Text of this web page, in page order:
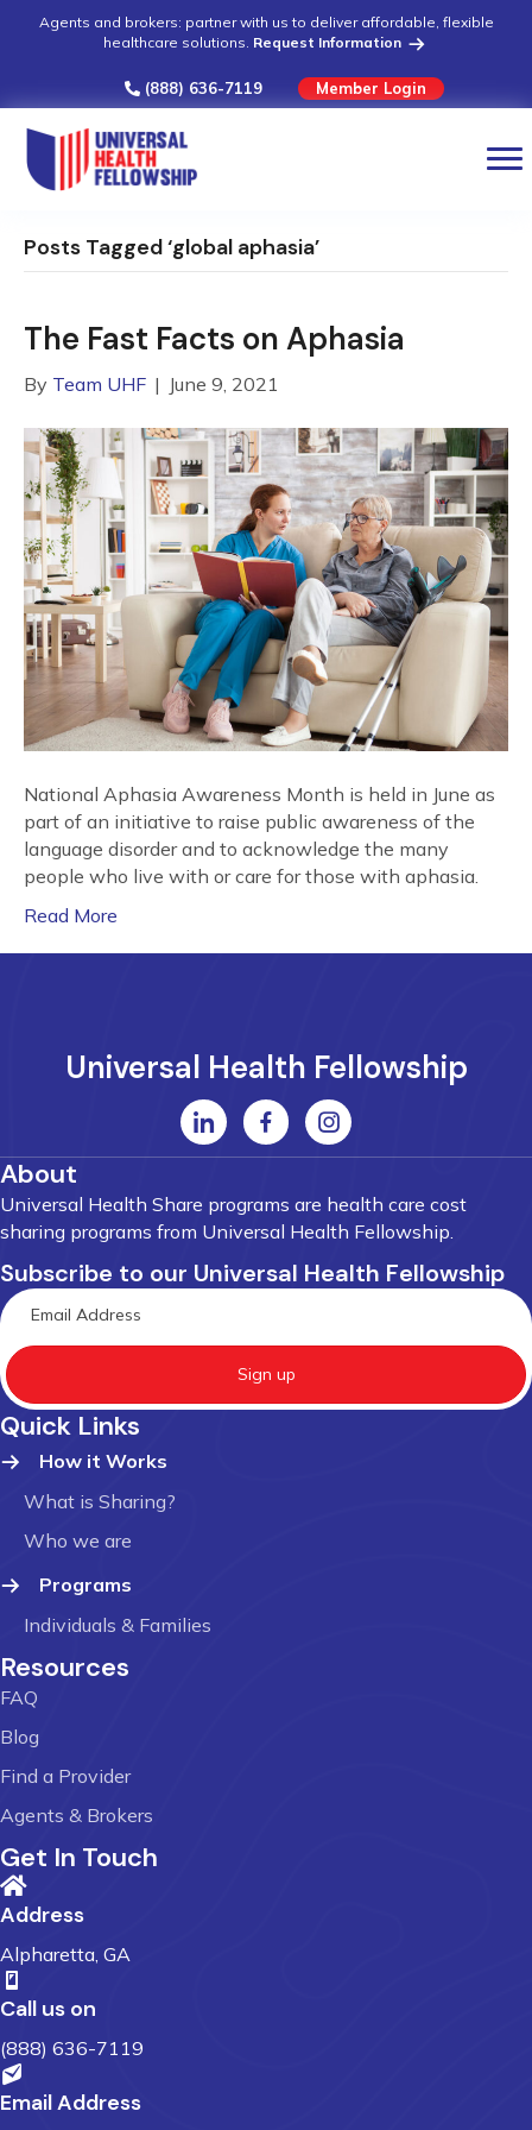
Agents and brokers: partner with us to deliver affordable, flexible
healthcare solutions. Request Information
(888) 636-7119 Member Login
Posts Tagged ‘global aphasia’
The Fast Facts on Aphasia
By Team UHF | June 9, 2021
National Aphasia Awareness Month is held in June as
part of an initiative to raise public awareness of the
language disorder and to acknowledge the many
people who live with or care for those with aphasia.
Read More
Universal Health Fellowship
About
Universal Health Share programs are health care cost
sharing programs from Universal Health Fellowship.
Subscribe to our Universal Health Fellowship
Sign up
Quick Links
How it Works
What is Sharing?
Who we are
Programs
Individuals & Families
Resources
FAQ
Blog
Find a Provider
Agents & Brokers
Get In Touch
Address
Alpharetta, GA
Call us on
(888) 636-7119
Email Address